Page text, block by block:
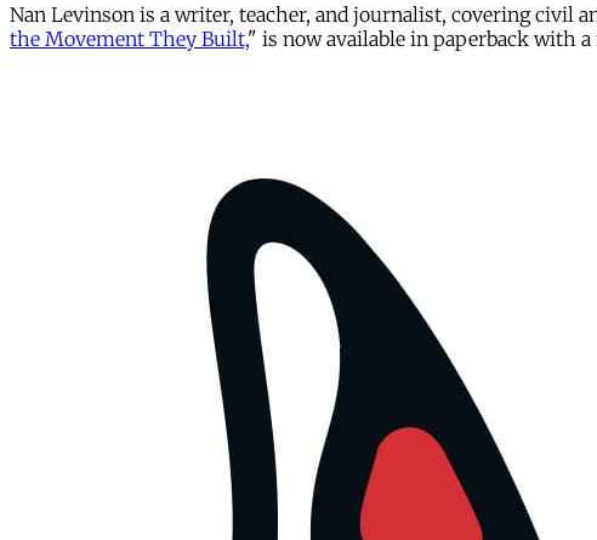
Nan Levinson is a writer, teacher, and journalist, covering civil
the Movement They Built," is now available in paperback with a